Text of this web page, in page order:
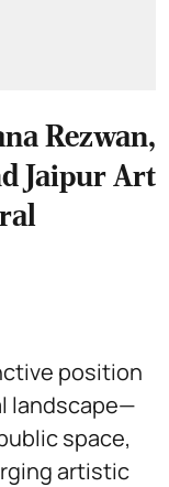
Rezwan,
Jaipur Art
position
landscape—
space,
artistic